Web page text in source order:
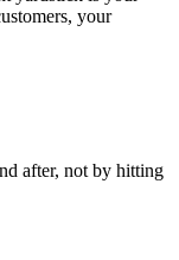
your
after, not by hitting